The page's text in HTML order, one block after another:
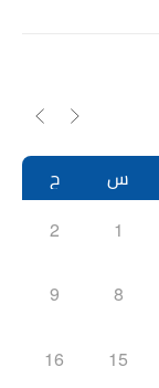
س ح
1
2
8
9
15
16